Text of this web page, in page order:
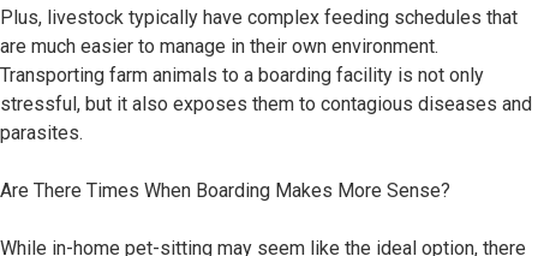
Plus, livestock typically have complex feeding schedules that
are much easier to manage in their own environment.
Transporting farm animals to a boarding facility is not only
stressful, but it also exposes them to contagious diseases and
parasites.
Are There Times When Boarding Makes More Sense?
While in-home pet-sitting may seem like the ideal option, there